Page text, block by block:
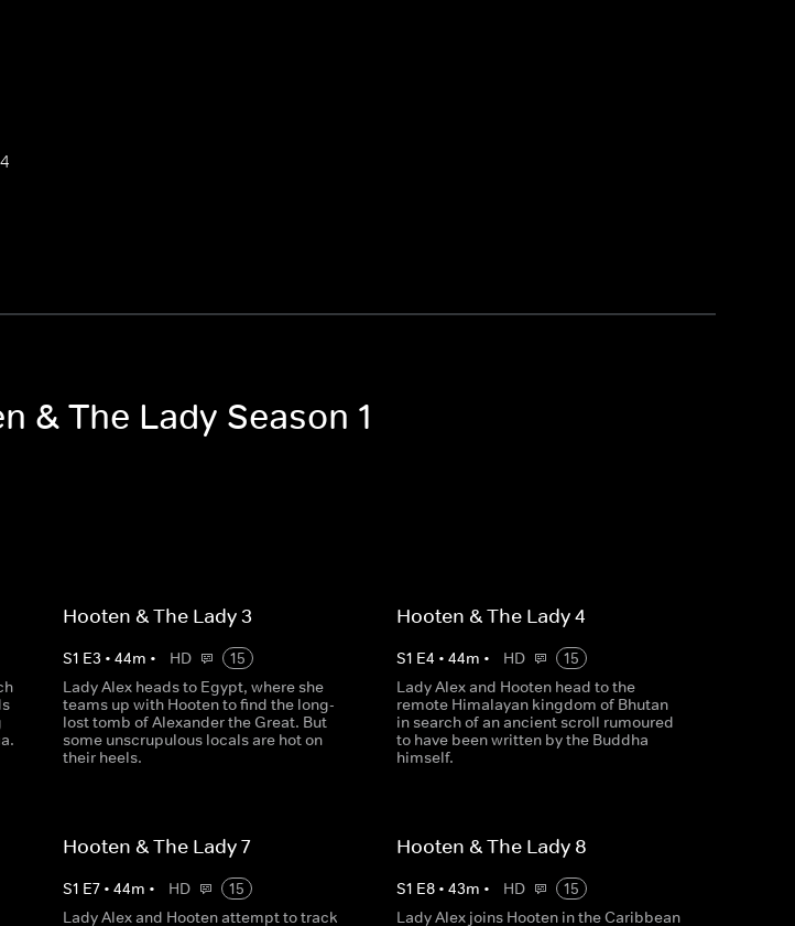
& The Lady Season 1
Hooten & The Lady 3
S1 E3 • 44m • HD
15
Lady Alex heads to Egypt, where she
teams up with Hooten to find the long-
lost tomb of Alexander the Great. But
some unscrupulous locals are hot on
their heels.
Hooten & The Lady 4
S1 E4 • 44m • HD
15
Lady Alex and Hooten head to the
remote Himalayan kingdom of Bhutan
in search of an ancient scroll rumoured
to have been written by the Buddha
himself.
Hooten & The Lady 7
S1 E7• 44m • HD
15
Lady Alex and Hooten attempt to track
Hooten & The Lady 8
S1 E8• 43m • HD
15
Lady Alex joins Hooten in the Caribbean